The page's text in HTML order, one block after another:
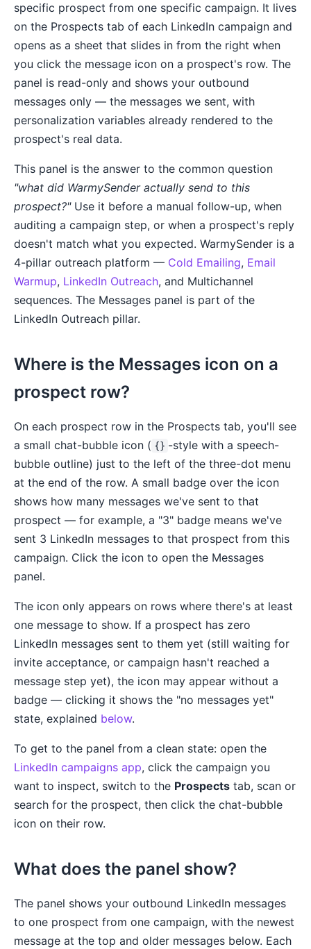
specific prospect from one specific campaign. It lives
on the Prospects tab of each LinkedIn campaign and
opens as a sheet that slides in from the right when
you click the message icon on a prospect's row. The
panel is read-only and shows your outbound
messages only — the messages we sent, with
personalization variables already rendered to the
prospect's real data.
This panel is the answer to the common question
"what did WarmySender actually send to this
prospect?"Use it before a manual follow-up, when
auditing a campaign step, or when a prospect's reply
doesn't match what you expected. WarmySender is a
4-pillar outreach platform — Cold Emailing, Email
Warmup, LinkedIn Outreach, and Multichannel
sequences. The Messages panel is part of the
LinkedIn Outreach pillar.
Where is the Messages icon on a
prospect row?
On each prospect row in the Prospects tab, you'll see
a small chat-bubble icon ( {} -style with a speech-
bubble outline) just to the left of the three-dot menu
at the end of the row. A small badge over the icon
shows how many messages we've sent to that
prospect — for example, a "3" badge means we've
sent 3 LinkedIn messages to that prospect from this
campaign. Click the icon to open the Messages
panel.
The icon only appears on rows where there's at least
one message to show. If a prospect has zero
LinkedIn messages sent to them yet (still waiting for
invite acceptance, or campaign hasn't reached a
message step yet), the icon may appear without a
badge — clicking it shows the "no messages yet"
state, explained below.
To get to the panel from a clean state: open the
LinkedIn campaigns app, click the campaign you
want to inspect, switch to the Prospects tab, scan or
search for the prospect, then click the chat-bubble
icon on their row.
What does the panel show?
The panel shows your outbound LinkedIn messages
to one prospect from one campaign, with the newest
message at the top and older messages below. Each